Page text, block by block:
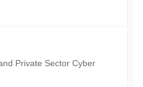
Private Sector Cyber